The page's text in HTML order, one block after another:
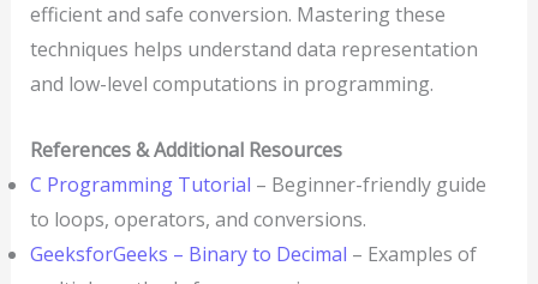
efficient and safe conversion. Mastering these
techniques helps understand data representation
and low-level computations in programming.
References & Additional Resources
C Programming Tutorial – Beginner-friendly guide
to loops, operators, and conversions.
GeeksforGeeks – Binary to Decimal – Examples of